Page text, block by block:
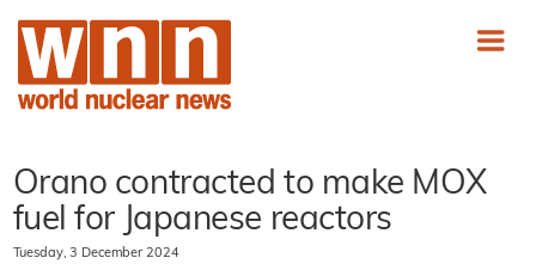
Orano contracted to make MOX
fuel for Japanese reactors
Tuesday, 3 December 2024